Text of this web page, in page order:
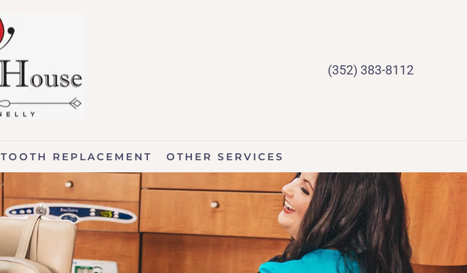
(352) 383-8112
TOOTH REPLACEMENT OTHER SERVICES